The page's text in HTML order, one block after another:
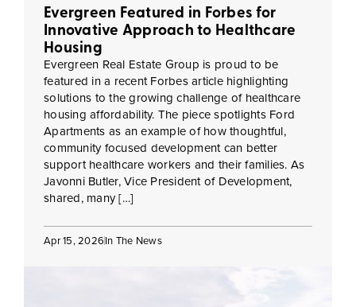
Evergreen Featured in Forbes for
Innovative Approach to Healthcare
Housing
Evergreen Real Estate Group is proud to be
featured in a recent Forbes article highlighting
solutions to the growing challenge of healthcare
housing affordability. The piece spotlights Ford
Apartments as an example of how thoughtful,
community focused development can better
support healthcare workers and their families. As
Javonni Butler, Vice President of Development,
shared, many […]
Apr 15, 2026In The News